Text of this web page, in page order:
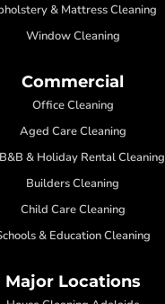
& Mattress Cleaning
Window Cleaning
Commercial
Office Cleaning
Aged Care Cleaning
& Holiday Rental Cleaning
Builders Cleaning
Child Care Cleaning
& Education Cleaning
Major Locations